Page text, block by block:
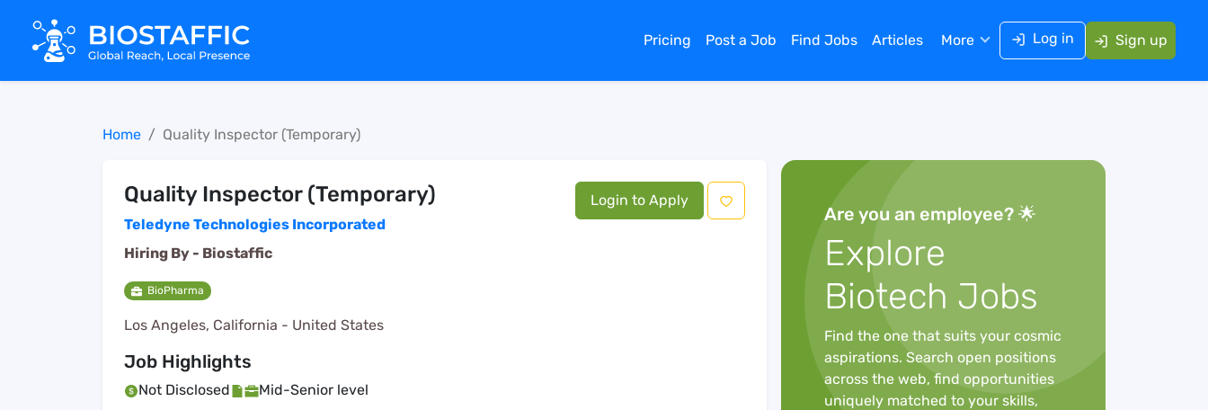
Pricing Post a Job Find Jobs Articles More Log in Sign up
Home Quality Inspector (Temporary)
Quality Inspector (Temporary)
Teledyne Technologies Incorporated
Hiring By - Biostaffic
BioPharma
Los Angeles, California - United States
Login to Apply
Job Highlights
Not Disclosed Mid-Senior level
Are you an employee? 🌟
Explore
Biotech Jobs
Find the one that suits your cosmic
aspirations. Search open positions
across the web, find opportunities
uniquely matched to your skills,